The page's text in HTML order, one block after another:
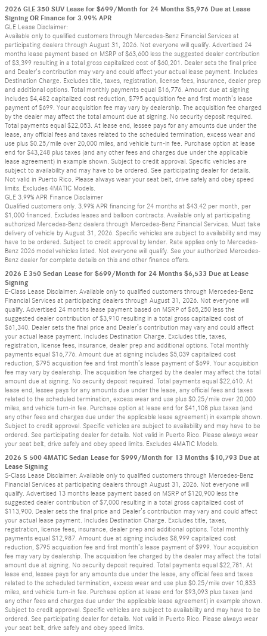
2026 GLE 350 SUV Lease for $699/Month for 24 Months $5,976 Due at Lease
Signing OR Finance for 3.99% APR
GLE Lease Disclaimer:
Available only to qualified customers through Mercedes-Benz Financial Services at
participating dealers through August 31, 2026. Not everyone will qualify. Advertised 24
months lease payment based on MSRP of $63,600 less the suggested dealer contribution
of $3,399 resulting in a total gross capitalized cost of $60,201. Dealer sets the final price
and Dealer’s contribution may vary and could affect your actual lease payment. Includes
Destination Charge. Excludes title, taxes, registration, license fees, insurance, dealer prep
and additional options. Total monthly payments equal $16,776. Amount due at signing
includes $4,482 capitalized cost reduction, $795 acquisition fee and first month’s lease
payment of $699. Your acquisition fee may vary by dealership. The acquisition fee charged
by the dealer may affect the total amount due at signing. No security deposit required.
Total payments equal $22,053. At lease end, lessee pays for any amounts due under the
lease, any official fees and taxes related to the scheduled termination, excess wear and
use plus $0.25/mile over 20,000 miles, and vehicle turn-in fee. Purchase option at lease
end for $43,248 plus taxes (and any other fees and charges due under the applicable
lease agreement) in example shown. Subject to credit approval. Specific vehicles are
subject to availability and may have to be ordered. See participating dealer for details.
Not valid in Puerto Rico. Please always wear your seat belt, drive safely and obey speed
limits. Excludes 4MATIC Models.
GLE 3.99% APR Finance Disclaimer
Qualified customers only. 3.99% APR financing for 24 months at $43.42 per month, per
$1,000 financed. Excludes leases and balloon contracts. Available only at participating
authorized Mercedes-Benz dealers through Mercedes-Benz Financial Services. Must take
delivery of vehicle by August 31, 2026. Specific vehicles are subject to availability and may
have to be ordered. Subject to credit approval by lender. Rate applies only to Mercedes-
Benz 2026 model vehicles listed. Not everyone will qualify. See your authorized Mercedes-
Benz dealer for complete details on this and other finance offers.
2026 E 350 Sedan Lease for $699/Month for 24 Months $6,533 Due at Lease
Signing
E-Class Lease Disclaimer: Available only to qualified customers through Mercedes-Benz
Financial Services at participating dealers through August 31, 2026. Not everyone will
qualify. Advertised 24 months lease payment based on MSRP of $65,250 less the
suggested dealer contribution of $3,910 resulting in a total gross capitalized cost of
$61,340. Dealer sets the final price and Dealer’s contribution may vary and could affect
your actual lease payment. Includes Destination Charge. Excludes title, taxes,
registration, license fees, insurance, dealer prep and additional options. Total monthly
payments equal $16,776. Amount due at signing includes $5,039 capitalized cost
reduction, $795 acquisition fee and first month’s lease payment of $699. Your acquisition
fee may vary by dealership. The acquisition fee charged by the dealer may affect the total
amount due at signing. No security deposit required. Total payments equal $22,610. At
lease end, lessee pays for any amounts due under the lease, any official fees and taxes
related to the scheduled termination, excess wear and use plus $0.25/mile over 20,000
miles, and vehicle turn-in fee. Purchase option at lease end for $41,108 plus taxes (and
any other fees and charges due under the applicable lease agreement) in example shown.
Subject to credit approval. Specific vehicles are subject to availability and may have to be
ordered. See participating dealer for details. Not valid in Puerto Rico. Please always wear
your seat belt, drive safely and obey speed limits. Excludes 4MATIC Models.
2026 S 500 4MATIC Sedan Lease for $999/Month for 13 Months $10,793 Due at
Lease Signing
S-Class Lease Disclaimer: Available only to qualified customers through Mercedes-Benz
Financial Services at participating dealers through August 31, 2026. Not everyone will
qualify. Advertised 13 months lease payment based on MSRP of $120,900 less the
suggested dealer contribution of $7,000 resulting in a total gross capitalized cost of
$113,900. Dealer sets the final price and Dealer’s contribution may vary and could affect
your actual lease payment. Includes Destination Charge. Excludes title, taxes,
registration, license fees, insurance, dealer prep and additional options. Total monthly
payments equal $12,987. Amount due at signing includes $8,999 capitalized cost
reduction, $795 acquisition fee and first month’s lease payment of $999. Your acquisition
fee may vary by dealership. The acquisition fee charged by the dealer may affect the total
amount due at signing. No security deposit required. Total payments equal $22,781. At
lease end, lessee pays for any amounts due under the lease, any official fees and taxes
related to the scheduled termination, excess wear and use plus $0.25/mile over 10,833
miles, and vehicle turn-in fee. Purchase option at lease end for $93,093 plus taxes (and
any other fees and charges due under the applicable lease agreement) in example shown.
Subject to credit approval. Specific vehicles are subject to availability and may have to be
ordered. See participating dealer for details. Not valid in Puerto Rico. Please always wear
your seat belt, drive safely and obey speed limits.